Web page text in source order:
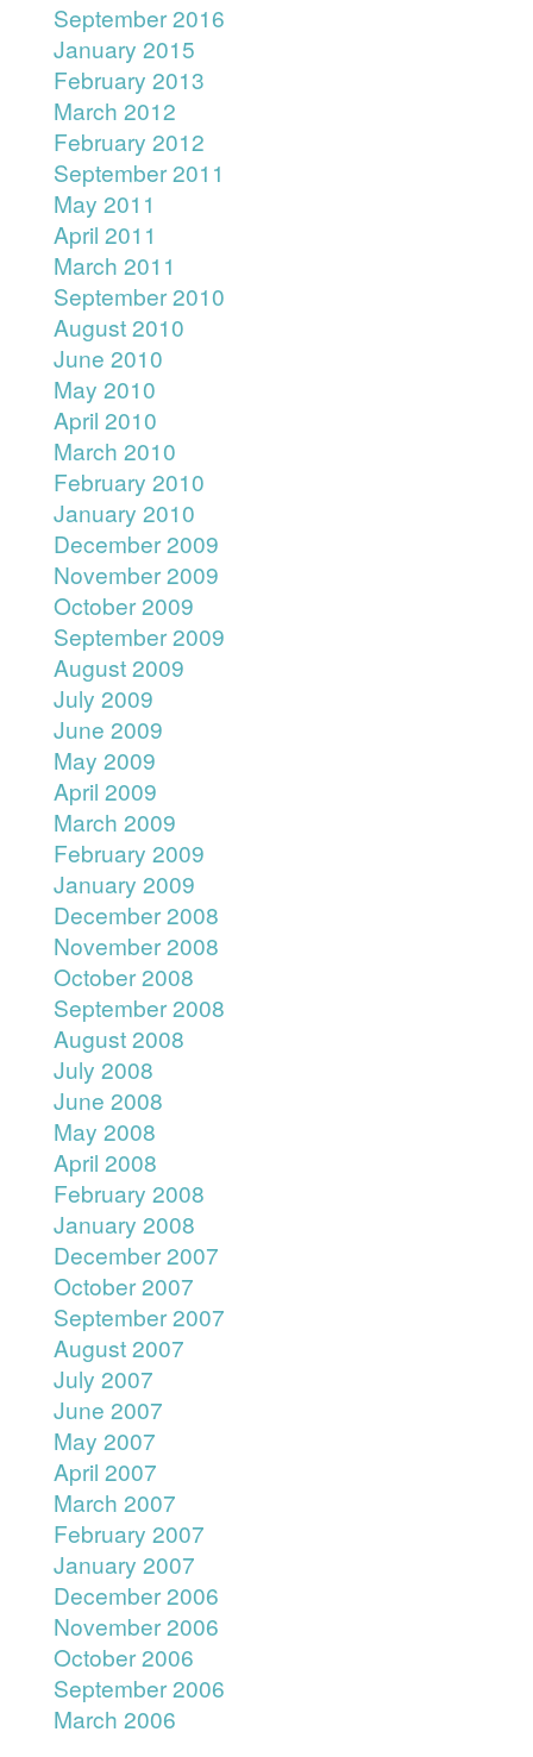
September 2016
January 2015
February 2013
March 2012
February 2012
September 2011
May 2011
April 2011
March 2011
September 2010
August 2010
June 2010
May 2010
April 2010
March 2010
February 2010
January 2010
December 2009
November 2009
October 2009
September 2009
August 2009
July 2009
June 2009
May 2009
April 2009
March 2009
February 2009
January 2009
December 2008
November 2008
October 2008
September 2008
August 2008
July 2008
June 2008
May 2008
April 2008
February 2008
January 2008
December 2007
October 2007
September 2007
August 2007
July 2007
June 2007
May 2007
April 2007
March 2007
February 2007
January 2007
December 2006
November 2006
October 2006
September 2006
March 2006